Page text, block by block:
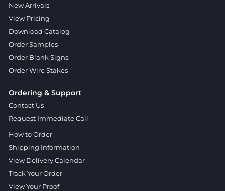
New Arrivals
View Pricing
Download Catalog
Order Samples
Order Blank Signs
Order Wire Stakes
Ordering & Support
Contact Us
Request Immediate Call
How to Order
Shipping Information
View Delivery Calendar
Track Your Order
View Your Proof